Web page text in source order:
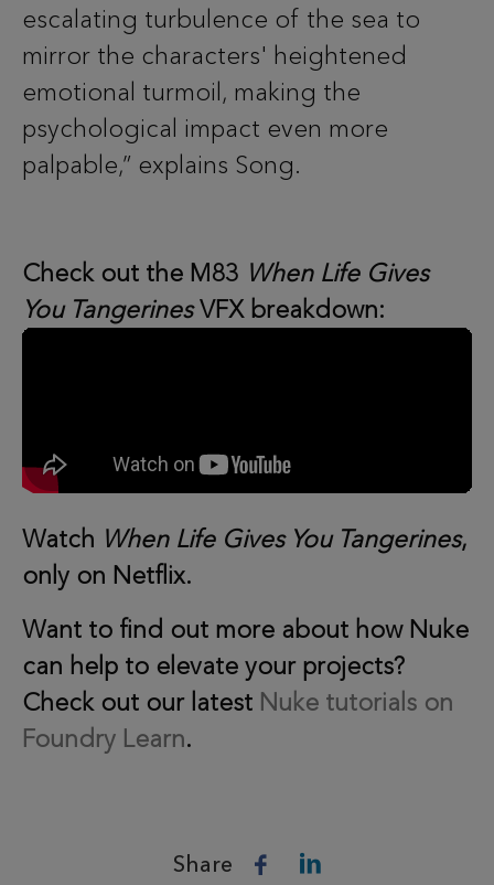
escalating turbulence of the sea to
mirror the characters' heightened
emotional turmoil, making the
psychological impact even more
palpable,” explains Song.
Check out the M83 When Life Gives
You TangerinesVFX breakdown:
Watch When Life Gives You Tangerines,
only on Netflix.
Want to find out more about how Nuke
can help to elevate your projects?
Check out our latest Nuke tutorials on
Foundry Learn.
Share